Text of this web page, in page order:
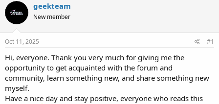
s
t
a
r
t
r
a
t
geekteam
New member
Oct 11, 2025 #1
Hi, everyone. Thank you very much for giving me the
opportunity to get acquainted with the forum and
community, learn something new, and share something new
myself.
Have a nice day and stay positive, everyone who reads this